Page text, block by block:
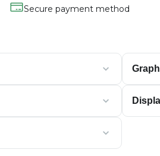
Secure payment method